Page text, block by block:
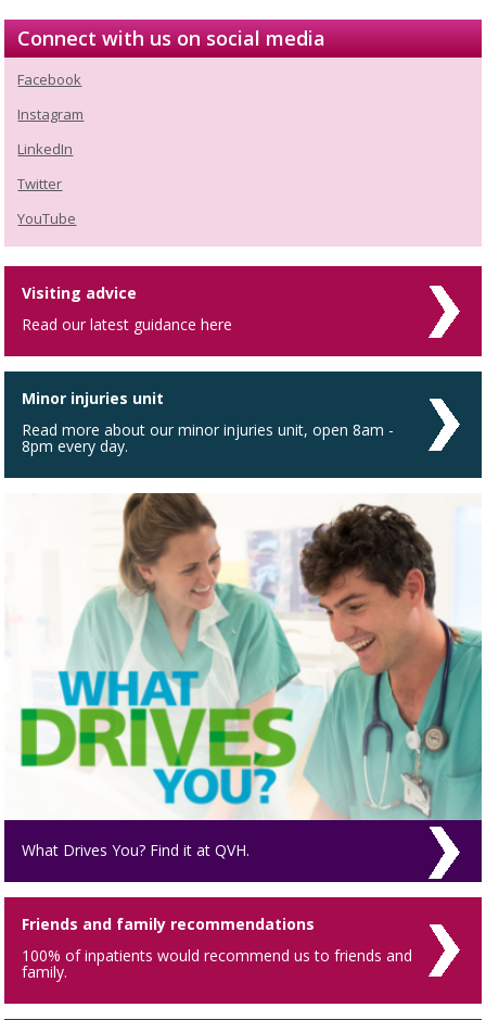
Connect with us on social media
Facebook
Instagram
LinkedIn
Twitter
YouTube
Visiting advice
Read our latest guidance here
Minor injuries unit
Read more about our minor injuries unit, open 8am -
8pm every day.
What Drives You? Find it at QVH.
Friends and family recommendations
100% of inpatients would recommend us to friends and
family.